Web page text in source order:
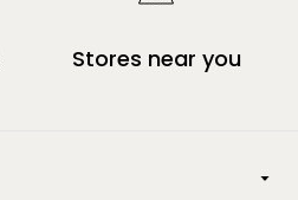
Stores near you